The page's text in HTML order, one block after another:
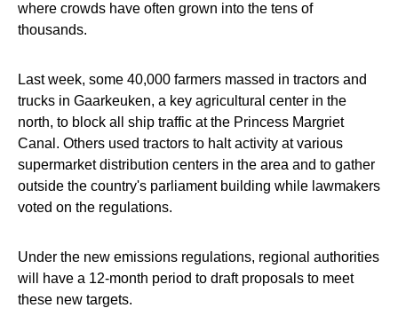
where crowds have often grown into the tens of
thousands.
Last week, some 40,000 farmers massed in tractors and
trucks in Gaarkeuken, a key agricultural center in the
north, to block all ship traffic at the Princess Margriet
Canal. Others used tractors to halt activity at various
supermarket distribution centers in the area and to gather
outside the country's parliament building while lawmakers
voted on the regulations.
Under the new emissions regulations, regional authorities
will have a 12-month period to draft proposals to meet
these new targets.